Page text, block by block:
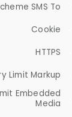
SMS To
Cookie
HTTPS
Limit Markup
Embedded
Media